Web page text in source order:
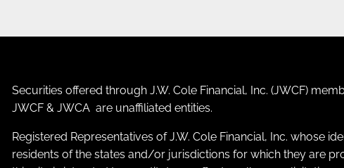
Securities offered through J.W. Cole Financial, Inc. (JWCF)
JWCF & JWCA are unaffiliated entities.
Registered Representatives of J.W. Cole Financial, Inc. whose
residents of the states and/or jurisdictions for which they are